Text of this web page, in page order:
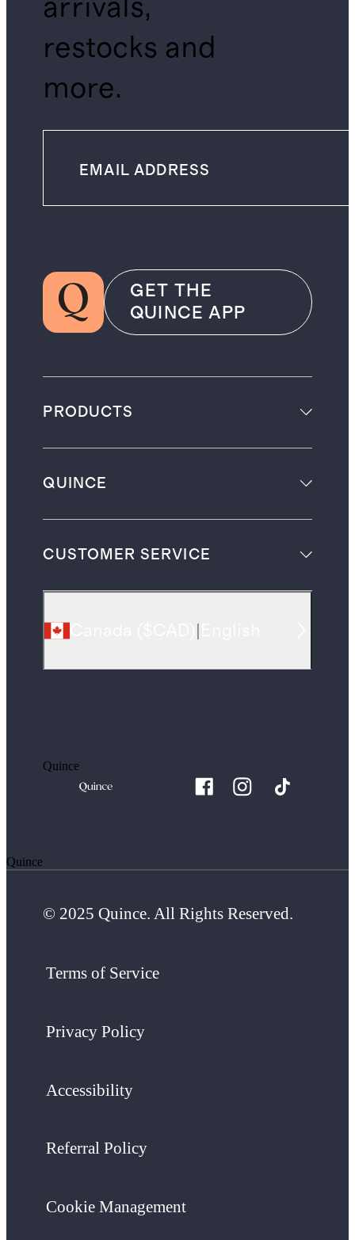
arrivals,
restocks and
more.
GET THE
QUINCE APP
PRODUCTS
QUINCE
CUSTOMER SERVICE
Quince
Quince
© 2025 Quince. All Rights Reserved.
Terms of Service
Privacy Policy
Accessibility
Referral Policy
Cookie Management